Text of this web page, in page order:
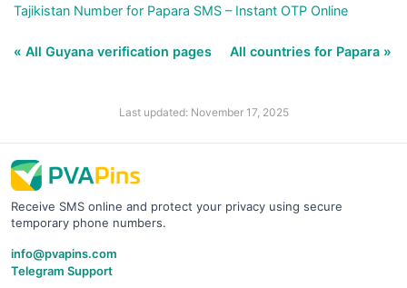
Tajikistan Number for Papara SMS – Instant OTP Online
« All Guyana verification pages All countries for Papara »
Last updated: November 17, 2025
Receive SMS online and protect your privacy using secure
temporary phone numbers.
info@pvapins.com
Telegram Support